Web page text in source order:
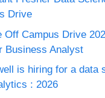
Drive
Off Campus Drive
Business Analyst
is hiring for a data
: 2026